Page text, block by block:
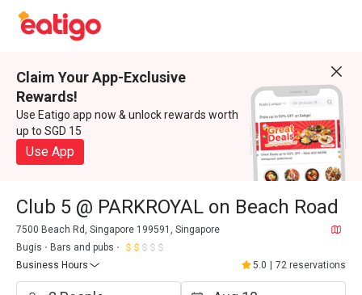
Claim Your App-Exclusive
Rewards!
Use Eatigo app now & unlock rewards worth
up to SGD 15
Use App
Club 5 @ PARKROYAL on Beach Road
7500 Beach Rd, Singapore 199591, Singapore
Bugis
Bars and pubs
Business Hours
5.0 72 reservations